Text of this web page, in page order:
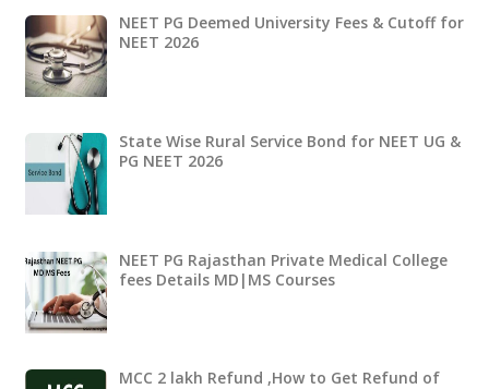
NEET PG Deemed University Fees & Cutoff for
NEET 2026
State Wise Rural Service Bond for NEET UG &
PG NEET 2026
NEET PG Rajasthan Private Medical College
fees Details MD|MS Courses
MCC 2 lakh Refund ,How to Get Refund of